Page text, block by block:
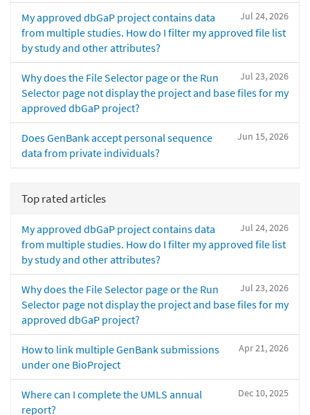
Jul 24, 2026
My approved dbGaP project contains data
from multiple studies. How do I filter my approved file list
by study and other attributes?
Jul 23, 2026
Why does the File Selector page or the Run
Selector page not display the project and base files for my
approved dbGaP project?
Jun 15, 2026
Does GenBank accept personal sequence
data from private individuals?
Top rated articles
Jul 24, 2026
My approved dbGaP project contains data
from multiple studies. How do I filter my approved file list
by study and other attributes?
Jul 23, 2026
Why does the File Selector page or the Run
Selector page not display the project and base files for my
approved dbGaP project?
Apr 21, 2026
How to link multiple GenBank submissions
under one BioProject
Dec 10, 2025
Where can I complete the UMLS annual
report?